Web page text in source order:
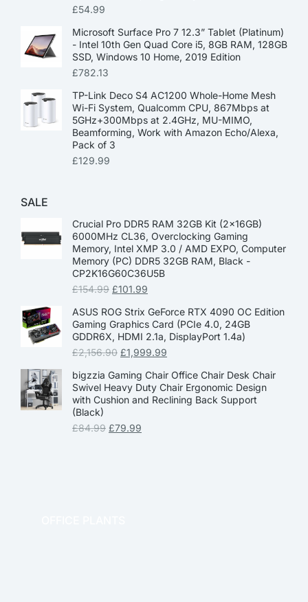
£54.99
Microsoft Surface Pro 7 12.3” Tablet (Platinum)
- Intel 10th Gen Quad Core i5, 8GB RAM, 128GB
SSD, Windows 10 Home, 2019 Edition
£782.13
TP-Link Deco S4 AC1200 Whole-Home Mesh
Wi-Fi System, Qualcomm CPU, 867Mbps at
5GHz+300Mbps at 2.4GHz, MU-MIMO,
Beamforming, Work with Amazon Echo/Alexa,
Pack of 3
£129.99
SALE
Crucial Pro DDR5 RAM 32GB Kit (2x16GB)
6000MHz CL36, Overclocking Gaming
Memory, Intel XMP 3.0 / AMD EXPO, Computer
Memory (PC) DDR5 32GB RAM, Black -
CP2K16G60C36U5B
£154.99 £101.99
ASUS ROG Strix GeForce RTX 4090 OC Edition
Gaming Graphics Card (PCIe 4.0, 24GB
GDDR6X, HDMI 2.1a, DisplayPort 1.4a)
£2,156.90 £1,999.99
bigzzia Gaming Chair Office Chair Desk Chair
Swivel Heavy Duty Chair Ergonomic Design
with Cushion and Reclining Back Support
(Black)
£84.99 £79.99